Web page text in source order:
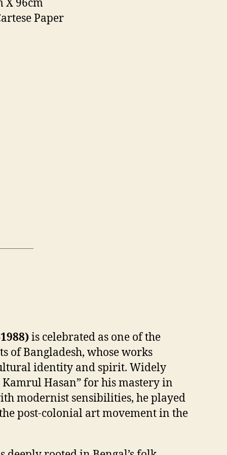
X 96cm
Paper
is celebrated as one of the
of Bangladesh, whose works
identity and spirit. Widely
Kamrul Hasan” for his mastery in
modernist sensibilities, he played
post-colonial art movement in the